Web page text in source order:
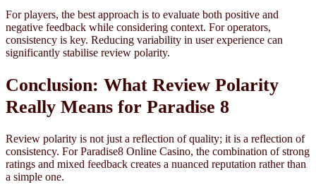
For players, the best approach is to evaluate both positive and
negative feedback while considering context. For operators,
consistency is key. Reducing variability in user experience can
significantly stabilise review polarity.
Conclusion: What Review Polarity
Really Means for Paradise 8
Review polarity is not just a reflection of quality; it is a reflection of
consistency. For Paradise8 Online Casino, the combination of strong
ratings and mixed feedback creates a nuanced reputation rather than
a simple one.